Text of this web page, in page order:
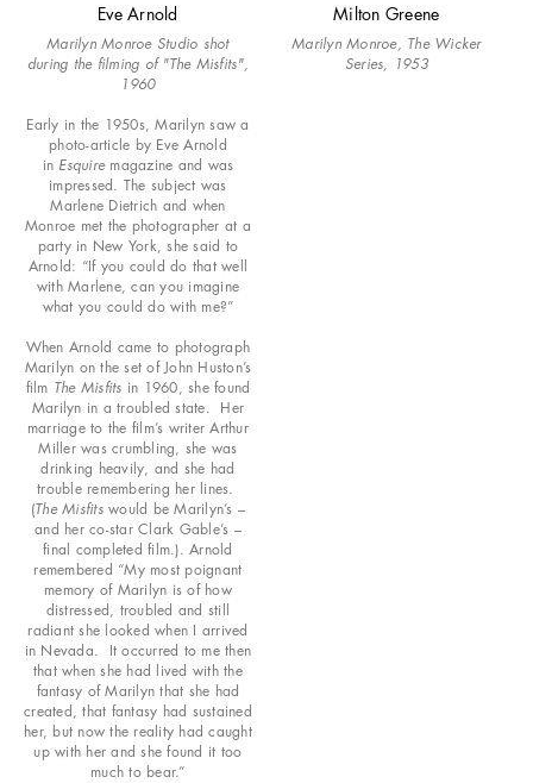
Eve Arnold
Marilyn Monroe Studio shot
during the filming of "The Misfits",
1960
Early in the 1950s, Marilyn saw a
photo-article by Eve Arnold
in Esquiremagazine and was
impressed. The subject was
Marlene Dietrich and when
Monroe met the photographer at a
party in New York, she said to
Arnold: “If you could do that well
with Marlene, can you imagine
what you could do with me?”
When Arnold came to photograph
Marilyn on the set of John Huston’s
film The Misfits in 1960, she found
Marilyn in a troubled state. Her
marriage to the film’s writer Arthur
Miller was crumbling, she was
drinking heavily, and she had
trouble remembering her lines.
(The Misfitswould be Marilyn’s –
and her co-star Clark Gable’s –
final completed film.). Arnold
remembered “My most poignant
memory of Marilyn is of how
distressed, troubled and still
radiant she looked when I arrived
in Nevada. It occurred to me then
that when she had lived with the
fantasy of Marilyn that she had
created, that fantasy had sustained
her, but now the reality had caught
up with her and she found it too
much to bear.”
Milton Greene
Marilyn Monroe, The Wicker
Series, 1953